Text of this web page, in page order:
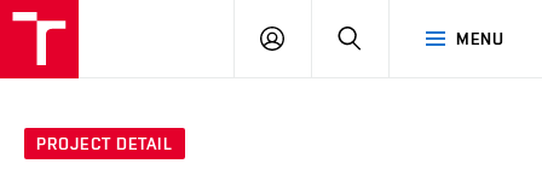
MENU
LOG
SEARCH
PROJECT DETAIL